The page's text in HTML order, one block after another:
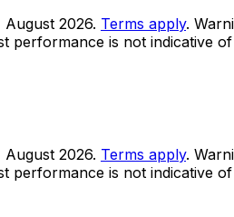
2026. Terms apply.
performance is not indicative
2026. Terms apply.
performance is not indicative